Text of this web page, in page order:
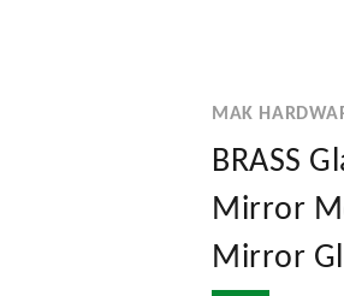
MAK
BRASS
Mirror
Mirror